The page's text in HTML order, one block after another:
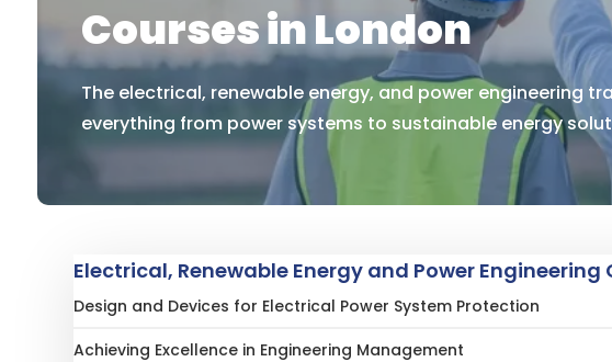
Courses in London
The electrical, renewable energy, and power engineering
everything from power systems to sustainable energy
Electrical, Renewable Energy and Power Engineering
Design and Devices for Electrical Power System Protection
Achieving Excellence in Engineering Management